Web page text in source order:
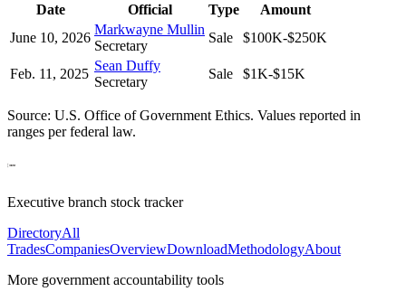
Date Official Type
Amount
June 10, 2026
Markwayne Mullin
Secretary
Sale $100K-$250K
Feb. 11, 2025
Sean Duffy
Secretary
Sale $1K-$15K
Source: U.S. Office of Government Ethics. Values reported in
ranges per federal law.
Executive branch stock tracker
DirectoryAll
TradesCompaniesOverviewDownloadMethodologyAbout
More government accountability tools